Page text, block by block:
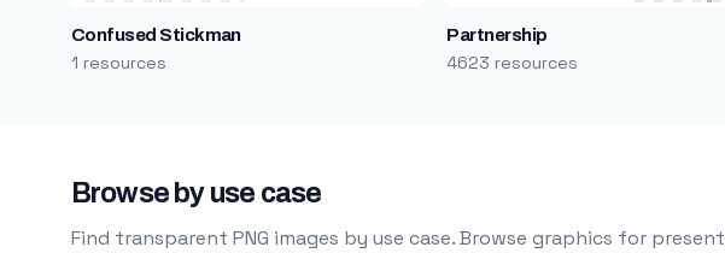
Confused Stickman
1 resources
Partnership
4623 resources
Browse by use case
Find transparent PNG images by use case. Browse graphics for